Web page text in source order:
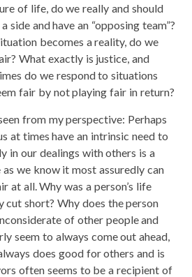
of life, do we really and should
side and have an “opposing team”?
becomes a reality, do we
What exactly is justice, and
do we respond to situations
fair by not playing fair in return?
from my perspective: Perhaps
at times have an intrinsic need to
in our dealings with others is a
we know it most assuredly can
at all. Why was a person’s life
cut short? Why does the person
of other people and
seem to always come out ahead,
does good for others and is
often seems to be a recipient of